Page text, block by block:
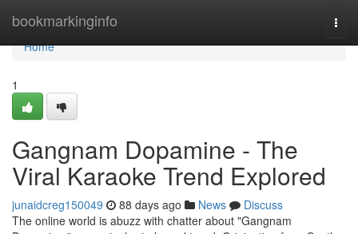
bookmarkinginfo
Home
Home
1
Gangnam Dopamine - The
Viral Karaoke Trend Explored
junaidcreg150049 88 days ago News
Discuss
The online world is abuzz with chatter about "Gangnam